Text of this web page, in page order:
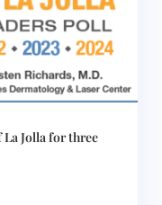
La Jolla for three